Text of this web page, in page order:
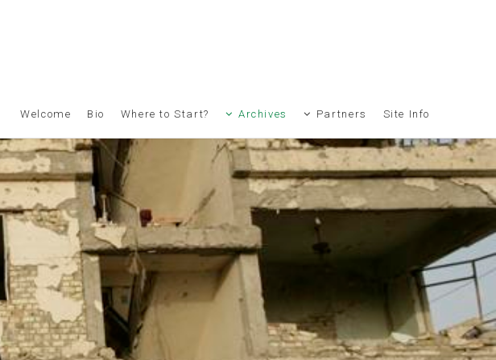
Welcome Bio Where to Start? Archives Partners Site Info